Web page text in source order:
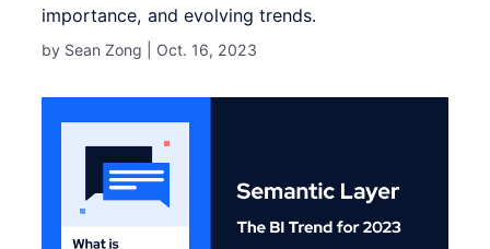
importance, and evolving trends.
by Sean Zong | Oct. 16, 2023